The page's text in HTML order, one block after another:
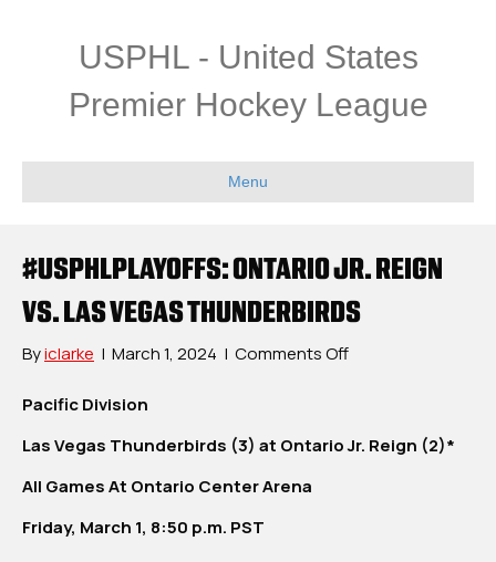
USPHL - United States
Premier Hockey League
Menu
#USPHLPLAYOFFS: ONTARIO JR. REIGN
VS. LAS VEGAS THUNDERBIRDS
Byiclarke | March 1, 2024 | Comments Offon
Reign
Pacific Division
Las Vegas Thunderbirds (3) at Ontario Jr. Reign (2)*
All Games At Ontario Center Arena
Friday, March 1, 8:50 p.m. PST